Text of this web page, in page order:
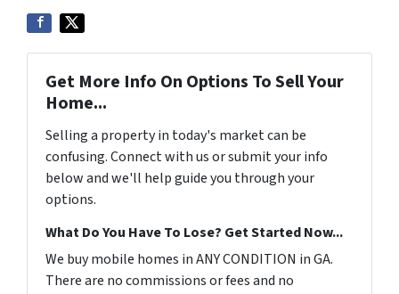
Get More Info On Options To Sell Your
Home...
Selling a property in today's market can be
confusing. Connect with us or submit your info
below and we'll help guide you through your
options.
What Do You Have To Lose? Get Started Now...
We buy mobile homes in ANY CONDITION in GA.
There are no commissions or fees and no